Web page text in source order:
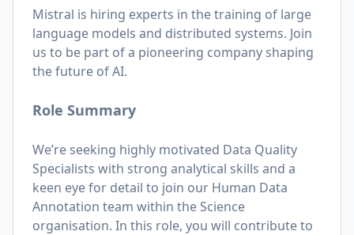
Mistral is hiring experts in the training of large
language models and distributed systems. Join
us to be part of a pioneering company shaping
the future of AI.
Role Summary
We’re seeking highly motivated Data Quality
Specialists with strong analytical skills and a
keen eye for detail to join our Human Data
Annotation team within the Science
organisation. In this role, you will contribute to